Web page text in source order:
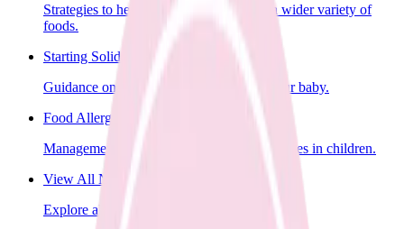
Strategies to help your child learn to eat a wider variety of
foods.
Starting Solids
Guidance on introducing solid foods to your baby.
Food Allergies
Management of food allergies and intolerances in children.
View All Nutrition Services
Explore all nutrition services.